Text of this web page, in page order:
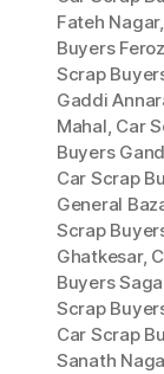
Fateh Nagar,
Buyers
Scrap
Gaddi
Mahal, Car
Buyers
Car Scrap
General
Scrap
Ghatkesar,
Buyers
Scrap
Car Scrap
Sanath